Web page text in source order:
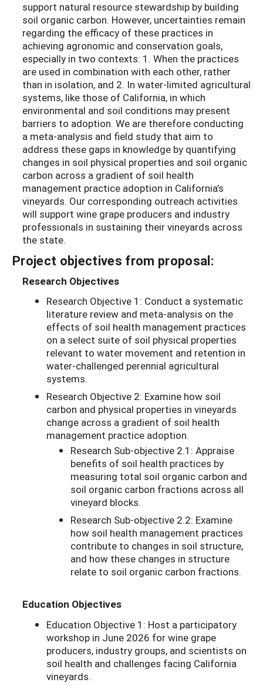
support natural resource stewardship by building
soil organic carbon. However, uncertainties remain
regarding the efficacy of these practices in
achieving agronomic and conservation goals,
especially in two contexts: 1. When the practices
are used in combination with each other, rather
than in isolation, and 2. In water-limited agricultural
systems, like those of California, in which
environmental and soil conditions may present
barriers to adoption. We are therefore conducting
a meta-analysis and field study that aim to
address these gaps in knowledge by quantifying
changes in soil physical properties and soil organic
carbon across a gradient of soil health
management practice adoption in California’s
vineyards. Our corresponding outreach activities
will support wine grape producers and industry
professionals in sustaining their vineyards across
the state.
Project objectives from proposal:
Research Objectives
Research Objective 1: Conduct a systematic
literature review and meta-analysis on the
effects of soil health management practices
on a select suite of soil physical properties
relevant to water movement and retention in
water-challenged perennial agricultural
systems.
Research Objective 2: Examine how soil
carbon and physical properties in vineyards
change across a gradient of soil health
management practice adoption.
Research Sub-objective 2.1: Appraise
benefits of soil health practices by
measuring total soil organic carbon and
soil organic carbon fractions across all
vineyard blocks.
Research Sub-objective 2.2: Examine
how soil health management practices
contribute to changes in soil structure,
and how these changes in structure
relate to soil organic carbon fractions.
Education Objectives
Education Objective 1: Host a participatory
workshop in June 2026 for wine grape
producers, industry groups, and scientists on
soil health and challenges facing California
vineyards.